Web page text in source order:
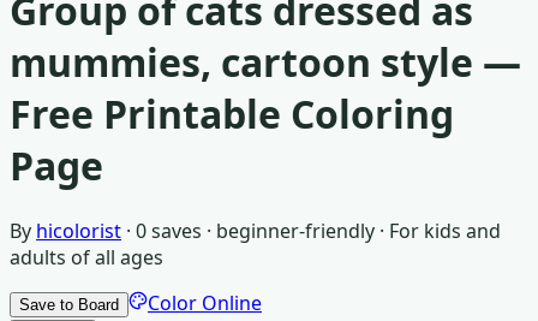
Group of cats dressed as
mummies, cartoon style —
Free Printable Coloring
Page
By hicolorist · 0saves · beginner-friendly · For kids and
adults of all ages
Save to Board Color Online